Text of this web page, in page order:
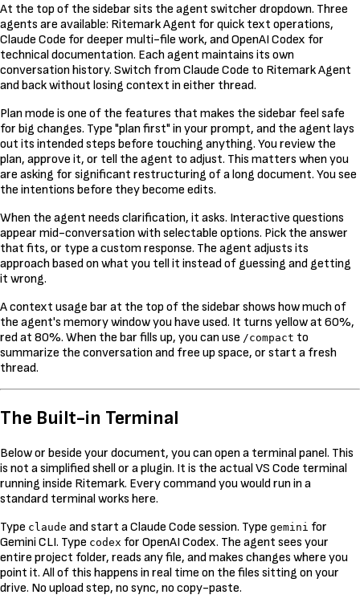
At the top of the sidebar sits the agent switcher dropdown. Three
agents are available: Ritemark Agent for quick text operations,
Claude Code for deeper multi-file work, and OpenAI Codex for
technical documentation. Each agent maintains its own
conversation history. Switch from Claude Code to Ritemark Agent
and back without losing context in either thread.
Plan mode is one of the features that makes the sidebar feel safe
for big changes. Type "plan first" in your prompt, and the agent lays
out its intended steps before touching anything. You review the
plan, approve it, or tell the agent to adjust. This matters when you
are asking for significant restructuring of a long document. You see
the intentions before they become edits.
When the agent needs clarification, it asks. Interactive questions
appear mid-conversation with selectable options. Pick the answer
that fits, or type a custom response. The agent adjusts its
approach based on what you tell it instead of guessing and getting
it wrong.
A context usage bar at the top of the sidebar shows how much of
the agent's memory window you have used. It turns yellow at 60%,
red at 80%. When the bar fills up, you can use /compact to
summarize the conversation and free up space, or start a fresh
thread.
The Built-in Terminal
Below or beside your document, you can open a terminal panel. This
is not a simplified shell or a plugin. It is the actual VS Code terminal
running inside Ritemark. Every command you would run in a
standard terminal works here.
Type claude and start a Claude Code session. Type gemini for
Gemini CLI. Type codex for OpenAI Codex. The agent sees your
entire project folder, reads any file, and makes changes where you
point it. All of this happens in real time on the files sitting on your
drive. No upload step, no sync, no copy-paste.